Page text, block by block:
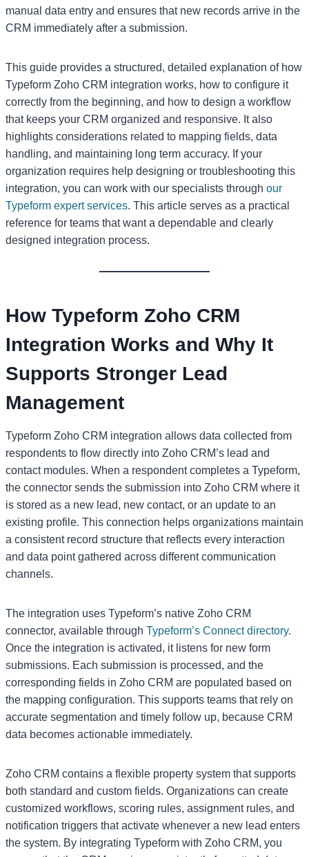
manual data entry and ensures that new records arrive in the
CRM immediately after a submission.
This guide provides a structured, detailed explanation of how
Typeform Zoho CRM integration works, how to configure it
correctly from the beginning, and how to design a workflow
that keeps your CRM organized and responsive. It also
highlights considerations related to mapping fields, data
handling, and maintaining long term accuracy. If your
organization requires help designing or troubleshooting this
integration, you can work with our specialists through our
Typeform expert services. This article serves as a practical
reference for teams that want a dependable and clearly
designed integration process.
How Typeform Zoho CRM
Integration Works and Why It
Supports Stronger Lead
Management
Typeform Zoho CRM integration allows data collected from
respondents to flow directly into Zoho CRM’s lead and
contact modules. When a respondent completes a Typeform,
the connector sends the submission into Zoho CRM where it
is stored as a new lead, new contact, or an update to an
existing profile. This connection helps organizations maintain
a consistent record structure that reflects every interaction
and data point gathered across different communication
channels.
The integration uses Typeform’s native Zoho CRM
connector, available through Typeform’s Connect directory.
Once the integration is activated, it listens for new form
submissions. Each submission is processed, and the
corresponding fields in Zoho CRM are populated based on
the mapping configuration. This supports teams that rely on
accurate segmentation and timely follow up, because CRM
data becomes actionable immediately.
Zoho CRM contains a flexible property system that supports
both standard and custom fields. Organizations can create
customized workflows, scoring rules, assignment rules, and
notification triggers that activate whenever a new lead enters
the system. By integrating Typeform with Zoho CRM, you